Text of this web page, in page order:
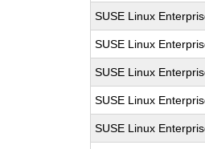
SUSE Linux
SUSE Linux
SUSE Linux
SUSE Linux
SUSE Linux